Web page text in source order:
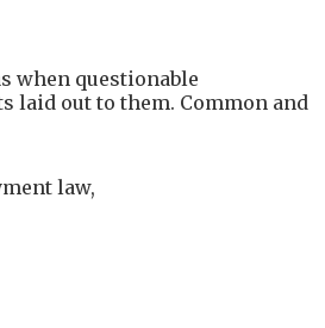
when questionable
laid out to them. Common and
law,